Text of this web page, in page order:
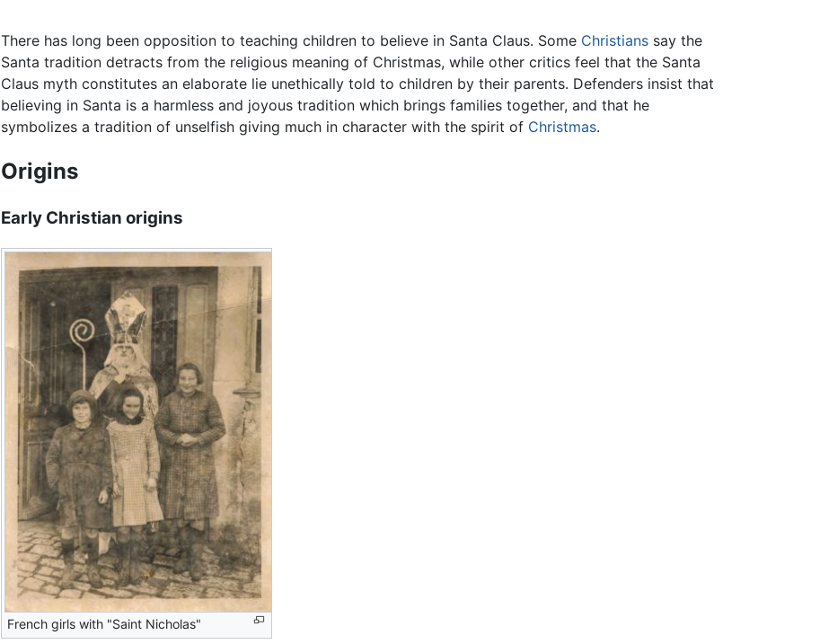
There has long been opposition to teaching children to believe in Santa Claus. Some Christians say the
Santa tradition detracts from the religious meaning of Christmas, while other critics feel that the Santa
Claus myth constitutes an elaborate lie unethically told to children by their parents. Defenders insist that
believing in Santa is a harmless and joyous tradition which brings families together, and that he
symbolizes a tradition of unselfish giving much in character with the spirit of Christmas.
Origins
Early Christian origins
French girls with "Saint Nicholas"